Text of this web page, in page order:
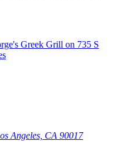
Angeles, CA 90017